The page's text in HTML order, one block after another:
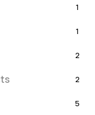
1
1
2
2
5